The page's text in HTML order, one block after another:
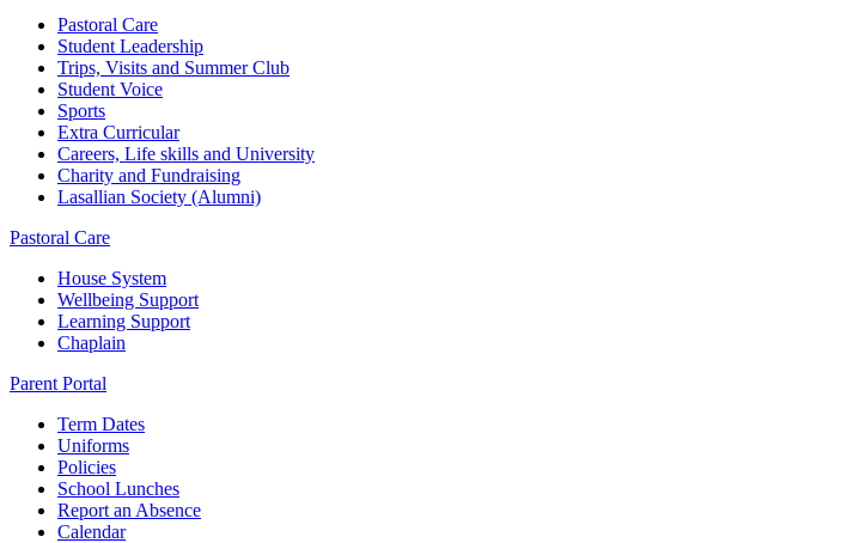
Pastoral Care
Student Leadership
Trips, Visits and Summer Club
Student Voice
Sports
Extra Curricular
Careers, Life skills and University
Charity and Fundraising
Lasallian Society (Alumni)
Pastoral Care
House System
Wellbeing Support
Learning Support
Chaplain
Parent Portal
Term Dates
Uniforms
Policies
School Lunches
Report an Absence
Calendar